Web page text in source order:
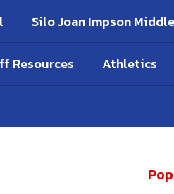
Silo Joan Impson
Resources Athletics